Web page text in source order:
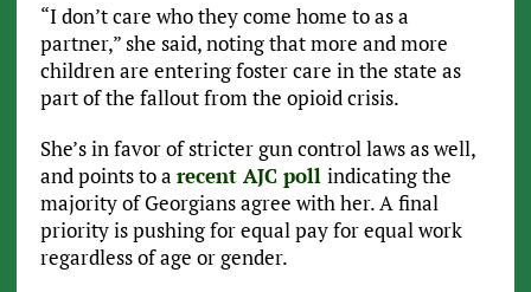
“I don’t care who they come home to as a
partner,” she said, noting that more and more
children are entering foster care in the state as
part of the fallout from the opioid crisis.
She’s in favor of stricter gun control laws as well,
and points to a recent AJC poll indicating the
majority of Georgians agree with her. A final
priority is pushing for equal pay for equal work
regardless of age or gender.